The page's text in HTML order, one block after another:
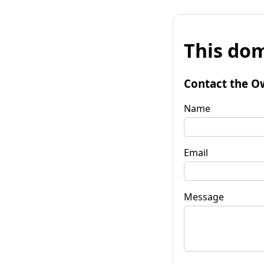
This
Contact the
Name
Email
Message